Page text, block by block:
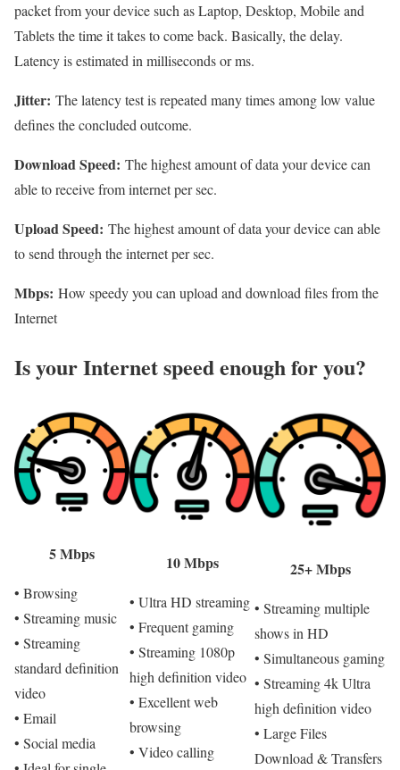
packet from your device such as Laptop, Desktop, Mobile and
Tablets the time it takes to come back. Basically, the delay.
Latency is estimated in milliseconds or ms.
Jitter: The latency test is repeated many times among low value
defines the concluded outcome.
Download Speed: The highest amount of data your device can
able to receive from internet per sec.
Upload Speed: The highest amount of data your device can able
to send through the internet per sec.
Mbps: How speedy you can upload and download files from the
Internet
Is your Internet speed enough for you?​
5 Mbps
• Browsing
• Streaming music
• Streaming
standard definition
video
• Email
• Social media
10 Mbps
• Ultra HD streaming
• Frequent gaming
• Streaming 1080p
high definition video
• Excellent web
browsing
• Video calling
25+ Mbps
• Streaming multiple
shows in HD
• Simultaneous gaming
• Streaming 4k Ultra
high definition video
• Large Files
Download & Transfers